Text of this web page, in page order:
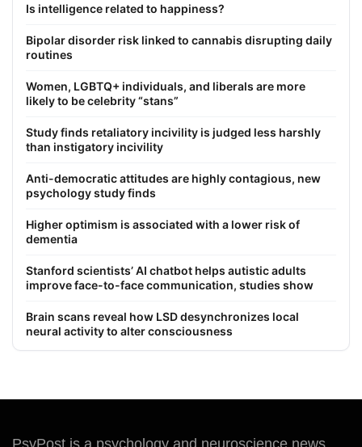
Is intelligence related to happiness?
Bipolar disorder risk linked to cannabis disrupting daily
routines
Women, LGBTQ+ individuals, and liberals are more
likely to be celebrity “stans”
Study finds retaliatory incivility is judged less harshly
than instigatory incivility
Anti-democratic attitudes are highly contagious, new
psychology study finds
Higher optimism is associated with a lower risk of
dementia
Stanford scientists’ AI chatbot helps autistic adults
improve face-to-face communication, studies show
Brain scans reveal how LSD desynchronizes local
neural activity to alter consciousness
PsyPost is a psychology and neuroscience news